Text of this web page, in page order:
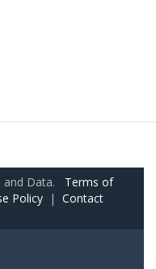
and Data. Terms of
Policy | Contact